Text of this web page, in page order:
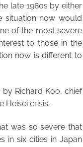
late 1980s by either
situation now would
of the most severe
to those in the
now is different to
by Richard Koo, chief
Heisei crisis.
was so severe that
in six cities in Japan